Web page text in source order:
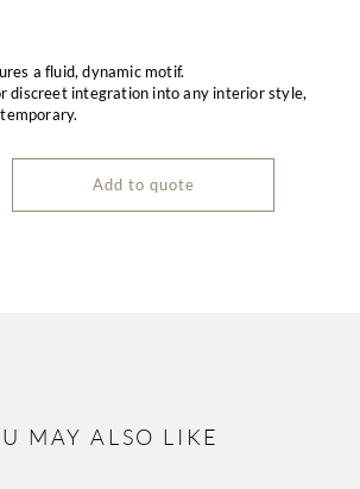
a fluid, dynamic motif.
discreet integration into any interior style,
Add to quote
MAY ALSO LIKE